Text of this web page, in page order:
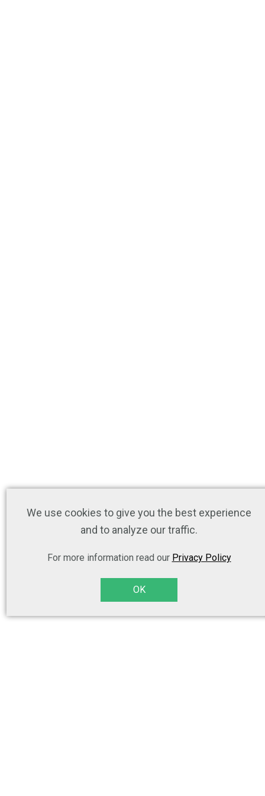
We use cookies to give you the best experience
and to analyze our traffic.
For more information read our Privacy Policy
OK